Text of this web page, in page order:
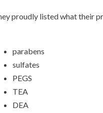
proudly listed what their
parabens
sulfates
PEGS
TEA
DEA